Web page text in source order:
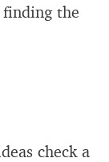
the
check a